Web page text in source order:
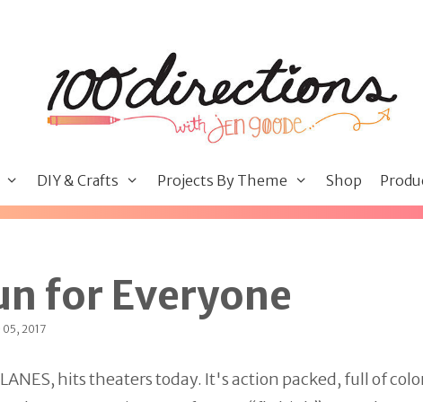
DIY & Crafts Projects By Theme Shop
for Everyone
2017
hits theaters today. It's action packed, full of